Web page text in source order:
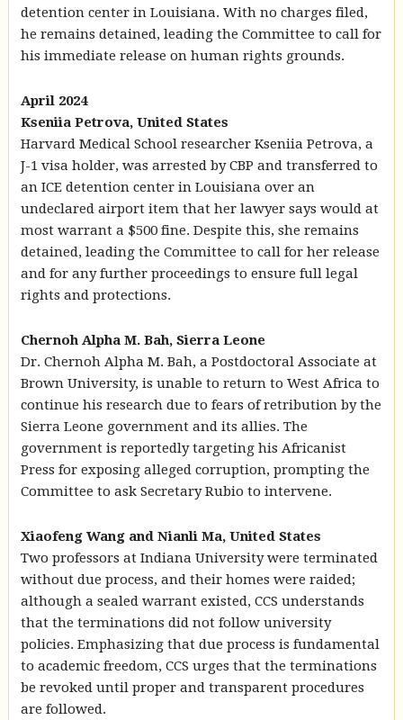
detention center in Louisiana. With no charges filed,
he remains detained, leading the Committee to call for
his immediate release on human rights grounds.
April 2024
Kseniia Petrova, United States
Harvard Medical School researcher Kseniia Petrova, a
J-1 visa holder, was arrested by CBP and transferred to
an ICE detention center in Louisiana over an
undeclared airport item that her lawyer says would at
most warrant a $500 fine. Despite this, she remains
detained, leading the Committee to call for her release
and for any further proceedings to ensure full legal
rights and protections.
Chernoh Alpha M. Bah, Sierra Leone
Dr. Chernoh Alpha M. Bah, a Postdoctoral Associate at
Brown University, is unable to return to West Africa to
continue his research due to fears of retribution by the
Sierra Leone government and its allies. The
government is reportedly targeting his Africanist
Press for exposing alleged corruption, prompting the
Committee to ask Secretary Rubio to intervene.
Xiaofeng Wang and Nianli Ma, United States
Two professors at Indiana University were terminated
without due process, and their homes were raided;
although a sealed warrant existed, CCS understands
that the terminations did not follow university
policies. Emphasizing that due process is fundamental
to academic freedom, CCS urges that the terminations
be revoked until proper and transparent procedures
are followed.